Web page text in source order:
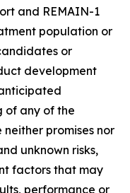
and REMAIN-1
population or
or
development
of any of the
promises nor
unknown risks,
factors that may
performance or